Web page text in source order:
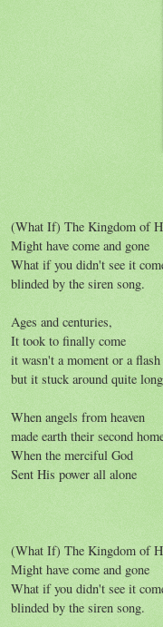
(What If) The Kingdom of
Might have come and gone
What if you didn't see it
blinded by the siren song.
Ages and centuries,
It took to finally come
it wasn't a moment or a flash
but it stuck around quite long
When angels from heaven
made earth their second
When the merciful God
Sent His power all alone
(What If) The Kingdom of
Might have come and gone
What if you didn't see it
blinded by the siren song.